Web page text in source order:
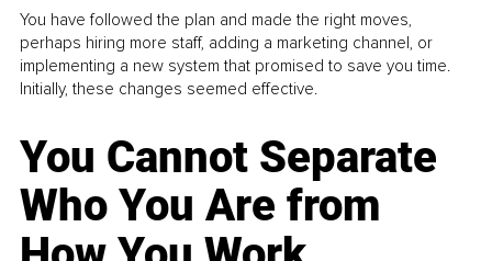
You have followed the plan and made the right moves,
perhaps hiring more staff, adding a marketing channel, or
implementing a new system that promised to save you time.
Initially, these changes seemed effective.
You Cannot Separate
Who You Are from